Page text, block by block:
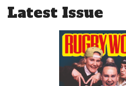
Latest Issue